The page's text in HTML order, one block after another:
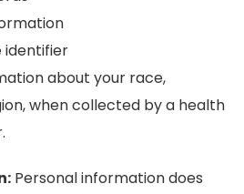
identifier
about your race,
when collected by a health
Personal information does